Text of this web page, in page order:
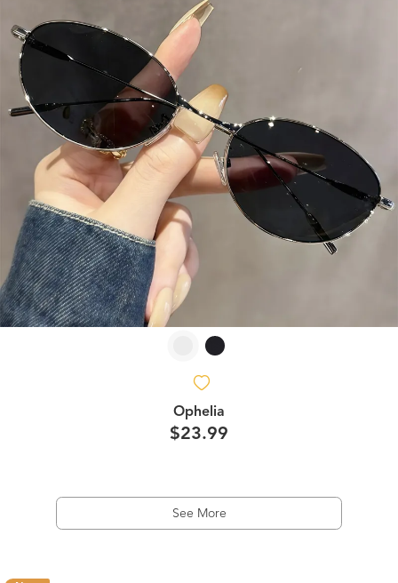
Ophelia
$23.99
See More